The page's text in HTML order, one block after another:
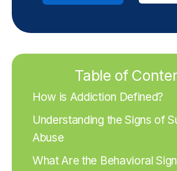
Table of
How is Addiction Defined?
Understanding the Signs of
Abuse
What Are the Behavioral